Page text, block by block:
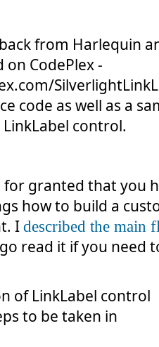
from Harlequin
CodePlex -
code as well as a
control.
granted that you
how to build a
I described the main
read it if you need
of LinkLabel control
to be taken in